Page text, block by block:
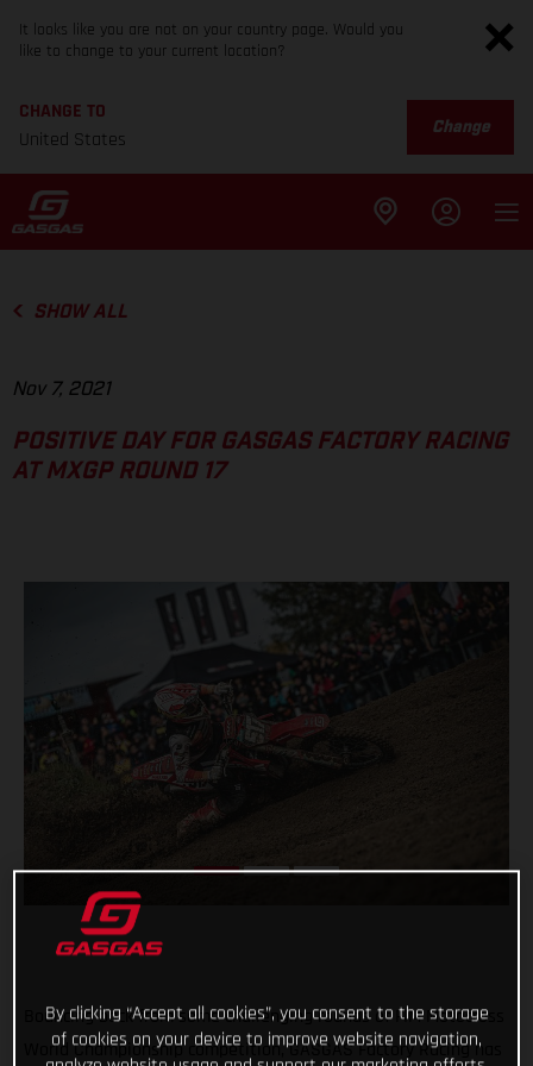
It looks like you are not on your country page. Would you
like to change to your current location?
CHANGE TO
United States
Change
SHOW ALL
Nov 7, 2021
POSITIVE DAY FOR GASGAS FACTORY RACING
AT MXGP ROUND 17
Bouncing back from some challenging rounds of FIM Motocross
World Championship competition, GASGAS Factory Racing has
By clicking “Accept all cookies”, you consent to the storage
of cookies on your device to improve website navigation,